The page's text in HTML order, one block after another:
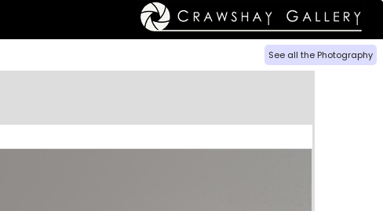
See all the Photography